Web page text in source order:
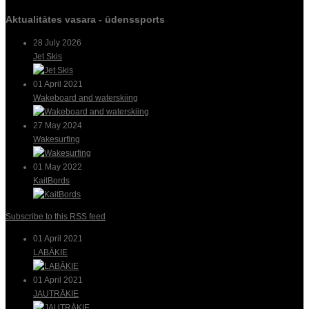
Aktualitātes vasara - ūdenssports
28 July 2026
Jet Skis
01 April 2021
Wakeboard and waterskiing
27 May 2024
Wakesurfing
01 May 2022
KaitBords
Subscribe to this RSS feed
01 April 2021
LABĀKIE
01 April 2021
JAUTRĀKIE